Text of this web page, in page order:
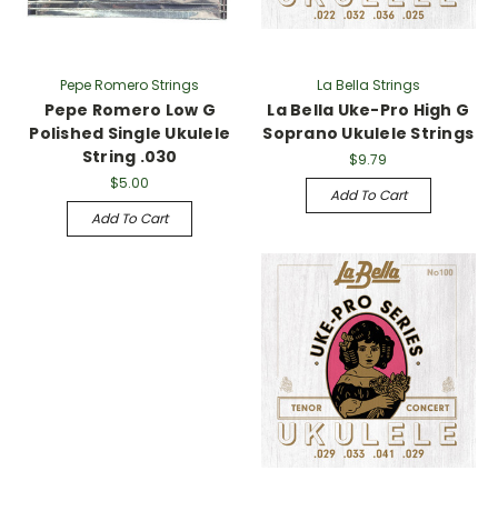
Pepe Romero Strings
Pepe Romero Low G
Polished Single Ukulele
String .030
$5.00
Add To Cart
La Bella Strings
La Bella Uke-Pro High G
Soprano Ukulele Strings
$9.79
Add To Cart